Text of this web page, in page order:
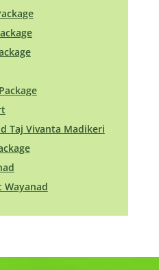
Taj Vivanta Madikeri
Wayanad